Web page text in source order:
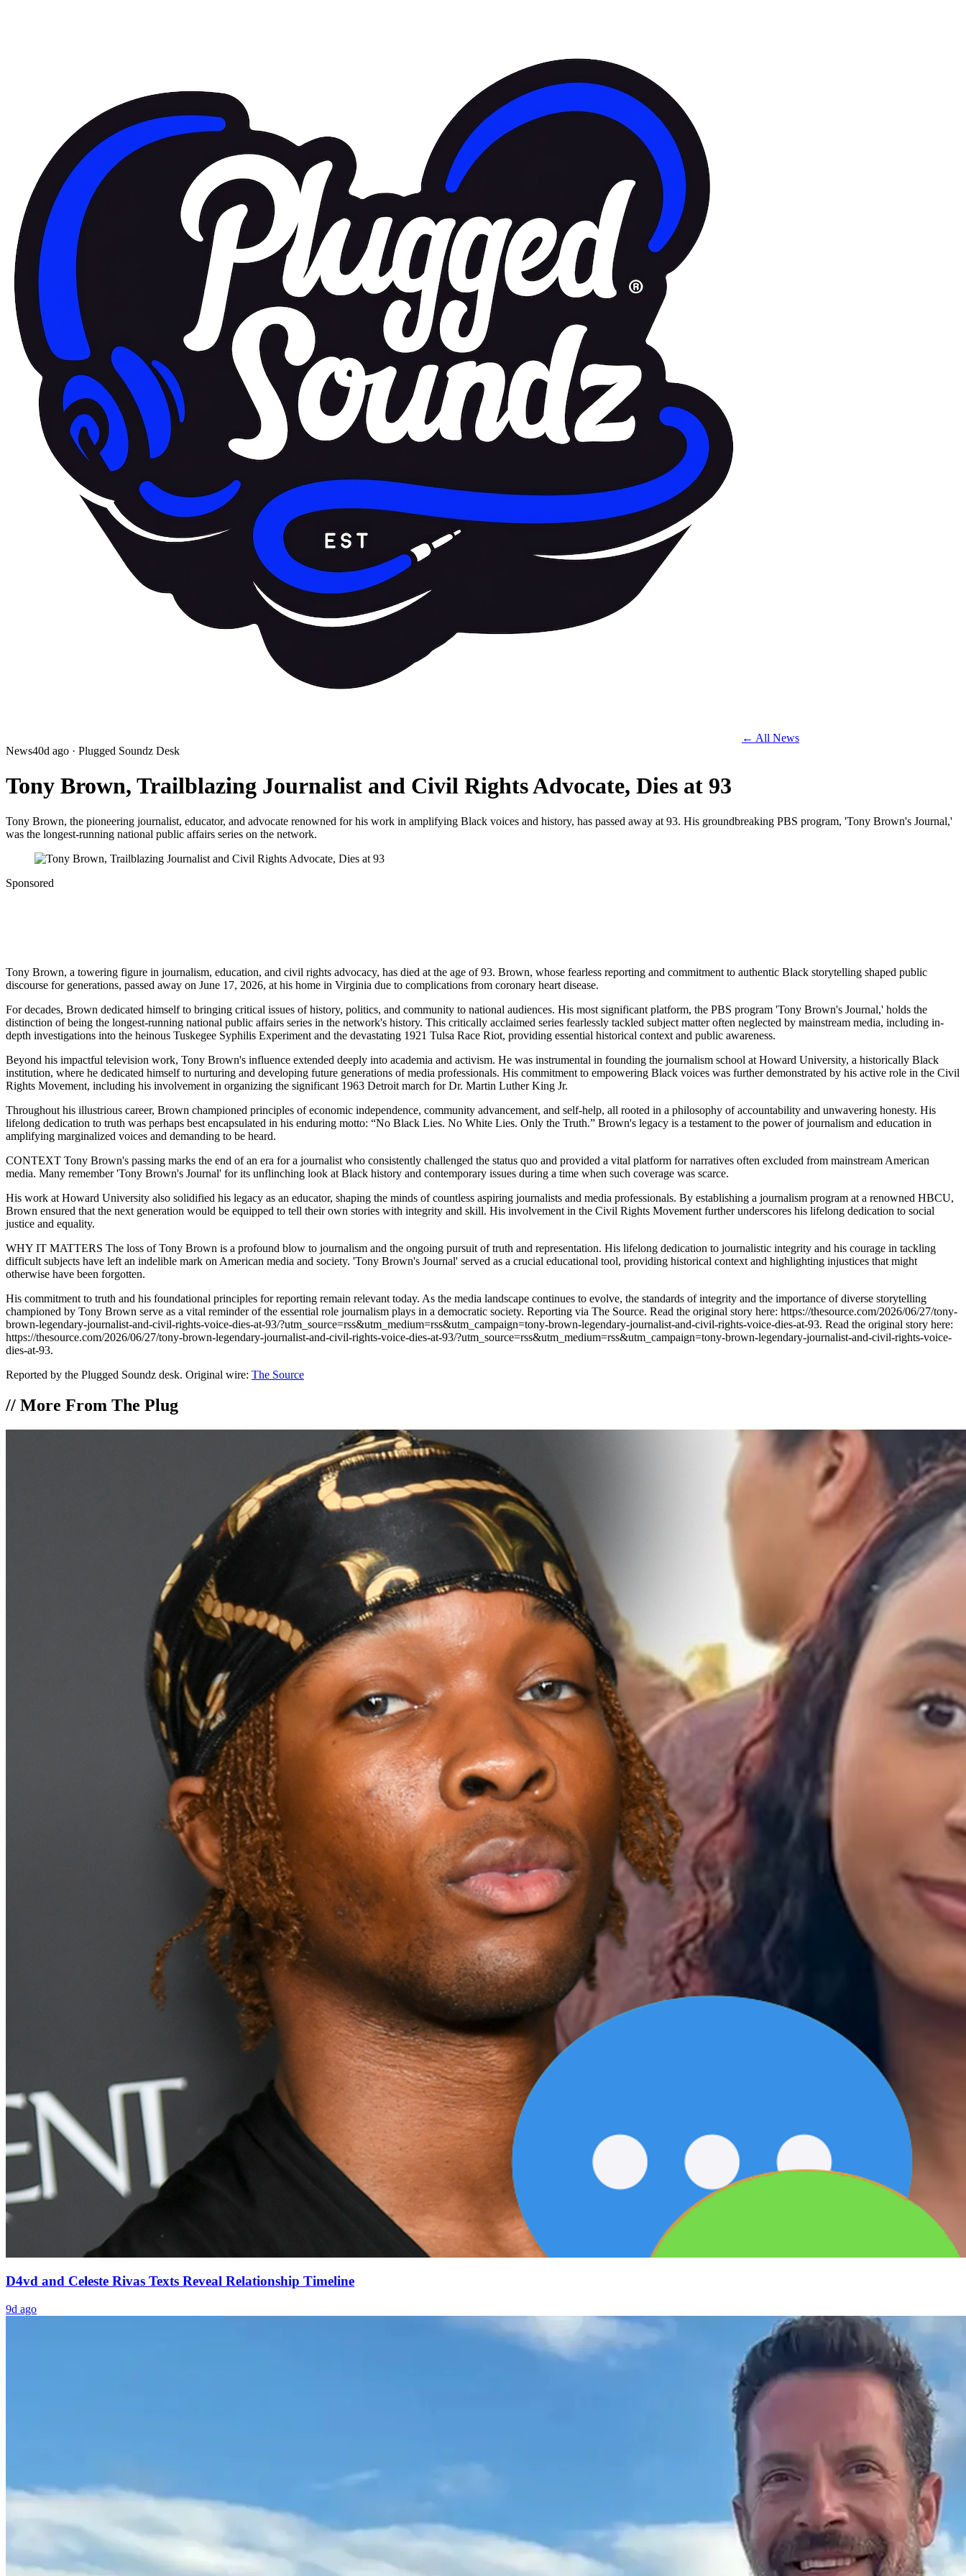
← All News
News40d ago · Plugged Soundz Desk
Tony Brown, Trailblazing Journalist and Civil Rights Advocate, Dies at 93
Tony Brown, the pioneering journalist, educator, and advocate renowned for his work in amplifying Black voices and history, has passed away at 93. His groundbreaking PBS program, 'Tony Brown's Journal,'
was the longest-running national public affairs series on the network.
Sponsored
Tony Brown, a towering figure in journalism, education, and civil rights advocacy, has died at the age of 93. Brown, whose fearless reporting and commitment to authentic Black storytelling shaped public
discourse for generations, passed away on June 17, 2026, at his home in Virginia due to complications from coronary heart disease.
For decades, Brown dedicated himself to bringing critical issues of history, politics, and community to national audiences. His most significant platform, the PBS program 'Tony Brown's Journal,' holds the
distinction of being the longest-running national public affairs series in the network's history. This critically acclaimed series fearlessly tackled subject matter often neglected by mainstream media, including in-
depth investigations into the heinous Tuskegee Syphilis Experiment and the devastating 1921 Tulsa Race Riot, providing essential historical context and public awareness.
Beyond his impactful television work, Tony Brown's influence extended deeply into academia and activism. He was instrumental in founding the journalism school at Howard University, a historically Black
institution, where he dedicated himself to nurturing and developing future generations of media professionals. His commitment to empowering Black voices was further demonstrated by his active role in the Civil
Rights Movement, including his involvement in organizing the significant 1963 Detroit march for Dr. Martin Luther King Jr.
Throughout his illustrious career, Brown championed principles of economic independence, community advancement, and self-help, all rooted in a philosophy of accountability and unwavering honesty. His
lifelong dedication to truth was perhaps best encapsulated in his enduring motto: “No Black Lies. No White Lies. Only the Truth.” Brown's legacy is a testament to the power of journalism and education in
amplifying marginalized voices and demanding to be heard.
CONTEXT Tony Brown's passing marks the end of an era for a journalist who consistently challenged the status quo and provided a vital platform for narratives often excluded from mainstream American
media. Many remember 'Tony Brown's Journal' for its unflinching look at Black history and contemporary issues during a time when such coverage was scarce.
His work at Howard University also solidified his legacy as an educator, shaping the minds of countless aspiring journalists and media professionals. By establishing a journalism program at a renowned HBCU,
Brown ensured that the next generation would be equipped to tell their own stories with integrity and skill. His involvement in the Civil Rights Movement further underscores his lifelong dedication to social
justice and equality.
WHY IT MATTERS The loss of Tony Brown is a profound blow to journalism and the ongoing pursuit of truth and representation. His lifelong dedication to journalistic integrity and his courage in tackling
difficult subjects have left an indelible mark on American media and society. 'Tony Brown's Journal' served as a crucial educational tool, providing historical context and highlighting injustices that might
otherwise have been forgotten.
His commitment to truth and his foundational principles for reporting remain relevant today. As the media landscape continues to evolve, the standards of integrity and the importance of diverse storytelling
championed by Tony Brown serve as a vital reminder of the essential role journalism plays in a democratic society. Reporting via The Source. Read the original story here: https://thesource.com/2026/06/27/tony-
brown-legendary-journalist-and-civil-rights-voice-dies-at-93/?utm_source=rss&utm_medium=rss&utm_campaign=tony-brown-legendary-journalist-and-civil-rights-voice-dies-at-93. Read the original story here:
https://thesource.com/2026/06/27/tony-brown-legendary-journalist-and-civil-rights-voice-dies-at-93/?utm_source=rss&utm_medium=rss&utm_campaign=tony-brown-legendary-journalist-and-civil-rights-voice-
dies-at-93.
Reported by the Plugged Soundz desk. Original wire: The Source
// More From The Plug
D4vd and Celeste Rivas Texts Reveal Relationship Timeline
9d ago